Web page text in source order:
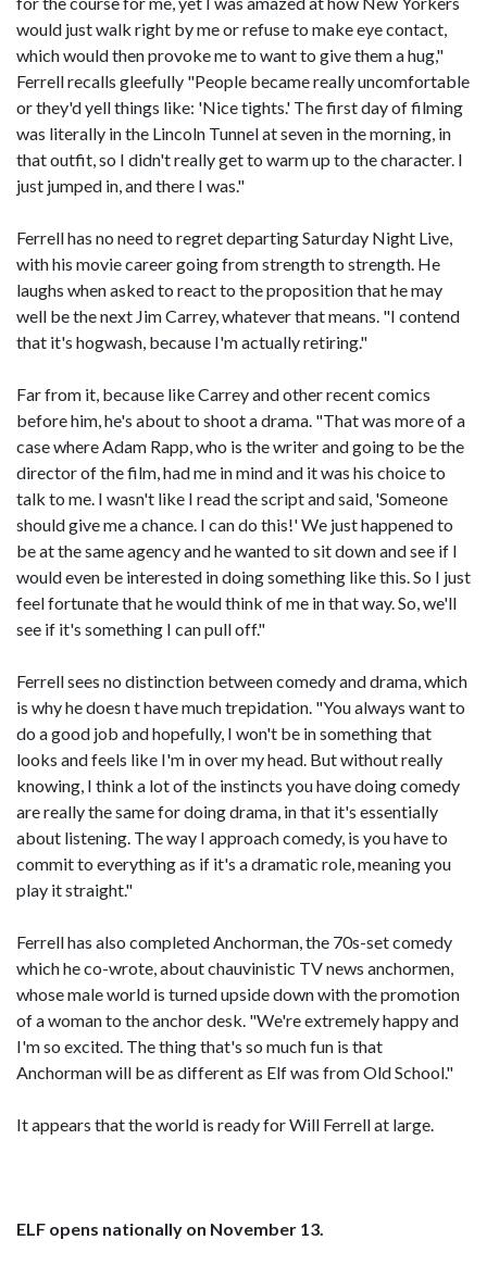
would just walk right by me or refuse to make eye contact,
which would then provoke me to want to give them a hug,"
Ferrell recalls gleefully "People became really uncomfortable
or they'd yell things like: 'Nice tights.' The first day of filming
was literally in the Lincoln Tunnel at seven in the morning, in
that outfit, so I didn't really get to warm up to the character. I
just jumped in, and there I was."
Ferrell has no need to regret departing Saturday Night Live,
with his movie career going from strength to strength. He
laughs when asked to react to the proposition that he may
well be the next Jim Carrey, whatever that means. "I contend
that it's hogwash, because I'm actually retiring."
Far from it, because like Carrey and other recent comics
before him, he's about to shoot a drama. "That was more of a
case where Adam Rapp, who is the writer and going to be the
director of the film, had me in mind and it was his choice to
talk to me. I wasn't like I read the script and said, 'Someone
should give me a chance. I can do this!' We just happened to
be at the same agency and he wanted to sit down and see if I
would even be interested in doing something like this. So I just
feel fortunate that he would think of me in that way. So, we'll
see if it's something I can pull off."
Ferrell sees no distinction between comedy and drama, which
is why he doesn t have much trepidation. "You always want to
do a good job and hopefully, I won't be in something that
looks and feels like I'm in over my head. But without really
knowing, I think a lot of the instincts you have doing comedy
are really the same for doing drama, in that it's essentially
about listening. The way I approach comedy, is you have to
commit to everything as if it's a dramatic role, meaning you
play it straight."
Ferrell has also completed Anchorman, the 70s-set comedy
which he co-wrote, about chauvinistic TV news anchormen,
whose male world is turned upside down with the promotion
of a woman to the anchor desk. "We're extremely happy and
I'm so excited. The thing that's so much fun is that
Anchorman will be as different as Elf was from Old School."
It appears that the world is ready for Will Ferrell at large.
ELF opens nationally on November 13.